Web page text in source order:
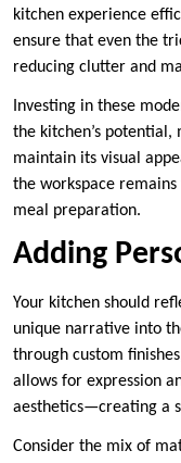
kitchen experience
ensure that even the
reducing clutter and
Investing in these
the kitchen’s potential,
maintain its visual
the workspace
meal preparation.
Adding
Your kitchen should
unique narrative into
through custom
allows for expression
aesthetics—creating a
Consider the mix of